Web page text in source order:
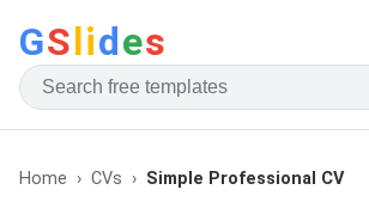
GSlides
Home CVs Simple Professional CV